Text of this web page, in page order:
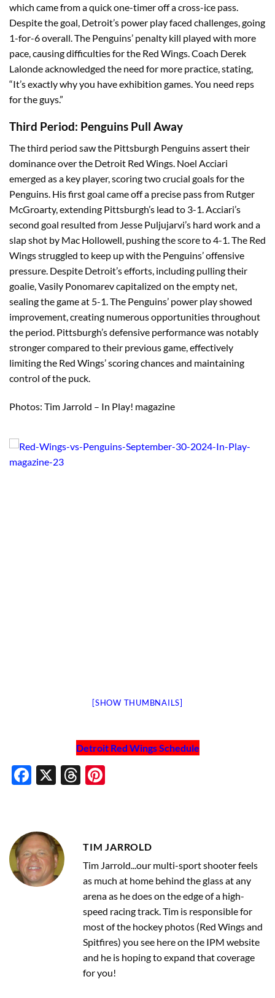
which came from a quick one-timer off a cross-ice pass.
Despite the goal, Detroit’s power play faced challenges, going
1-for-6 overall. The Penguins’ penalty kill played with more
pace, causing difficulties for the Red Wings. Coach Derek
Lalonde acknowledged the need for more practice, stating,
“It’s exactly why you have exhibition games. You need reps
for the guys.”
Third Period: Penguins Pull Away
The third period saw the Pittsburgh Penguins assert their
dominance over the Detroit Red Wings. Noel Acciari
emerged as a key player, scoring two crucial goals for the
Penguins. His first goal came off a precise pass from Rutger
McGroarty, extending Pittsburgh’s lead to 3-1. Acciari’s
second goal resulted from Jesse Puljujarvi’s hard work and a
slap shot by Mac Hollowell, pushing the score to 4-1. The Red
Wings struggled to keep up with the Penguins’ offensive
pressure. Despite Detroit’s efforts, including pulling their
goalie, Vasily Ponomarev capitalized on the empty net,
sealing the game at 5-1. The Penguins’ power play showed
improvement, creating numerous opportunities throughout
the period. Pittsburgh’s defensive performance was notably
stronger compared to their previous game, effectively
limiting the Red Wings’ scoring chances and maintaining
control of the puck.
Photos: Tim Jarrold – In Play! magazine
[SHOW THUMBNAILS]
Detroit Red Wings Schedule
Facebook
X Threads
TIM JARROLD
Tim Jarrold...our multi-sport shooter feels
as much at home behind the glass at any
arena as he does on the edge of a high-
speed racing track. Tim is responsible for
most of the hockey photos (Red Wings and
Spitfires) you see here on the IPM website
and he is hoping to expand that coverage
for you!